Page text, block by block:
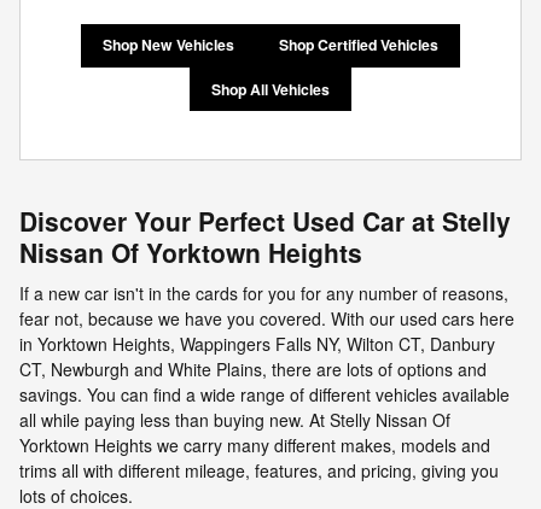
Shop New Vehicles Shop Certified Vehicles
Shop All Vehicles
Discover Your Perfect Used Car at Stelly
Nissan Of Yorktown Heights
If a new car isn't in the cards for you for any number of reasons,
fear not, because we have you covered. With our used cars here
in Yorktown Heights, Wappingers Falls NY, Wilton CT, Danbury
CT, Newburgh and White Plains, there are lots of options and
savings. You can find a wide range of different vehicles available
all while paying less than buying new. At Stelly Nissan Of
Yorktown Heights we carry many different makes, models and
trims all with different mileage, features, and pricing, giving you
lots of choices.